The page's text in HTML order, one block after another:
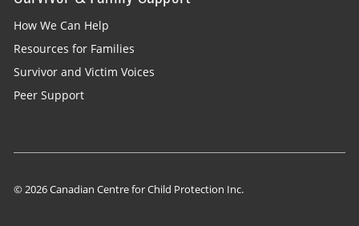
How We Can Help
Resources for Families
Survivor and Victim Voices
Peer Support
© 2026 Canadian Centre for Child Protection Inc.